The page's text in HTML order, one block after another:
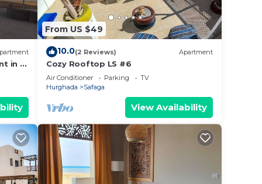
your
in
in El
From US $49
10.0(2 Reviews) Apartment
Cozy Rooftop LS #6
Air Conditioner Parking
TV
Hurghada
Safaga
View Availability